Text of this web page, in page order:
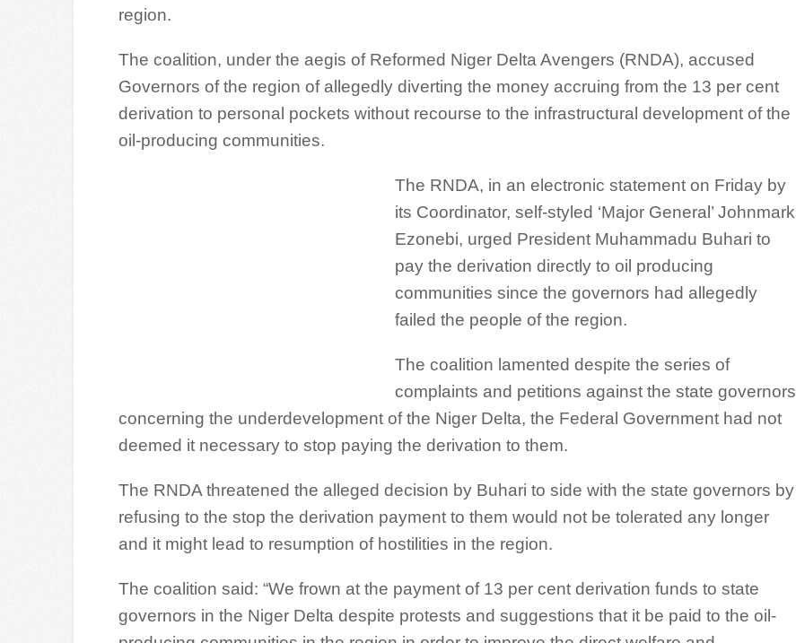
region.
The coalition, under the aegis of Reformed Niger Delta Avengers (RNDA), accused
Governors of the region of allegedly diverting the money accruing from the 13 per cent
derivation to personal pockets without recourse to the infrastructural development of the
oil-producing communities.
The RNDA, in an electronic statement on Friday by
its Coordinator, self-styled ‘Major General’ Johnmark
Ezonebi, urged President Muhammadu Buhari to
pay the derivation directly to oil producing
communities since the governors had allegedly
failed the people of the region.
The coalition lamented despite the series of
complaints and petitions against the state governors
concerning the underdevelopment of the Niger Delta, the Federal Government had not
deemed it necessary to stop paying the derivation to them.
The RNDA threatened the alleged decision by Buhari to side with the state governors by
refusing to the stop the derivation payment to them would not be tolerated any longer
and it might lead to resumption of hostilities in the region.
The coalition said: “We frown at the payment of 13 per cent derivation funds to state
governors in the Niger Delta despite protests and suggestions that it be paid to the oil-